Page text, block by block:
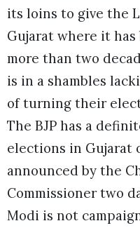
its loins to give the
Gujarat where it
more than two
is in a shambles
of turning their
The BJP has a
elections in Gujarat
announced by the
Commissioner two
Modi is not